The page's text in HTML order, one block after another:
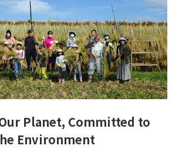
Planet, Committed to
Environment